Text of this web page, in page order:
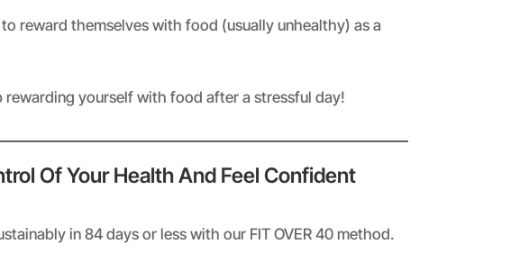
reward themselves with food (usually unhealthy) as a
rewarding yourself with food after a stressful day!
Of Your Health And Feel Confident
in 84 days or less with our FIT OVER 40 method.